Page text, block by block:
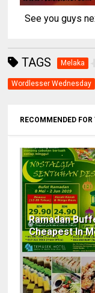
See you guys
TAGS Melaka
Wordlesser Wednesday
RECOMMENDED FOR
Ramadan
Cheapest In